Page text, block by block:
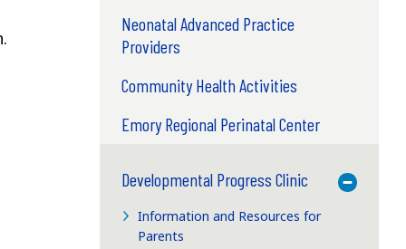
Neonatal Advanced Practice
Providers
Community Health Activities
Emory Regional Perinatal Center
Developmental Progress Clinic
Toggle
Information and Resources for
Parents